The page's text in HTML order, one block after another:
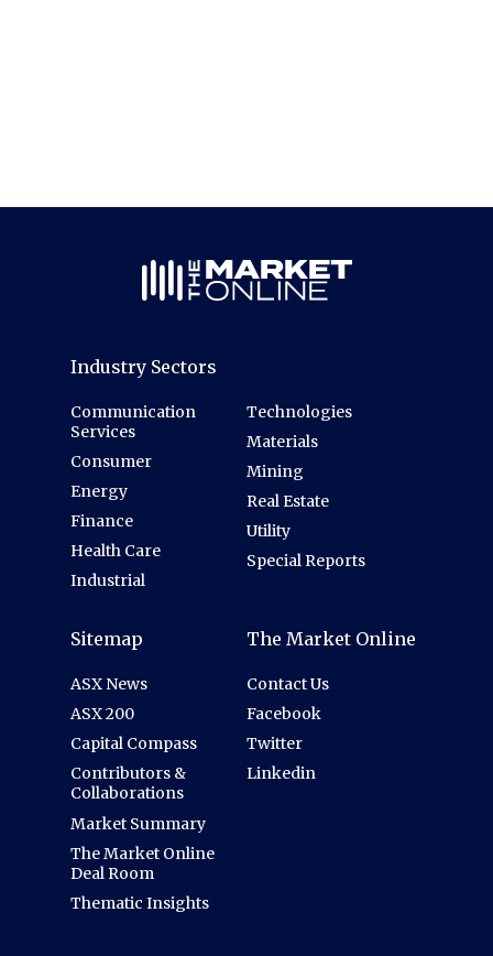
Industry Sectors
Communication
Services
Consumer
Energy
Finance
Health Care
Industrial
Technologies
Materials
Mining
Real Estate
Utility
Special Reports
Sitemap
ASX News
ASX 200
Capital Compass
Contributors &
Collaborations
Market Summary
The Market Online
Deal Room
Thematic Insights
The Market Online
Contact Us
Facebook
Twitter
Linkedin